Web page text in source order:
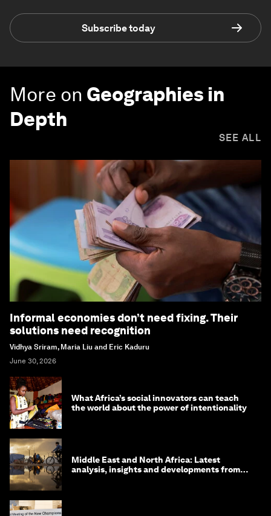
Subscribe today
More on Geographies in
Depth
SEE ALL
Informal economies don’t need fixing. Their
solutions need recognition
Vidhya Sriram, Maria Liu and Eric Kaduru
June 30, 2026
What Africa’s social innovators can teach
the world about the power of intentionality
Middle East and North Africa: Latest
analysis, insights and developments from